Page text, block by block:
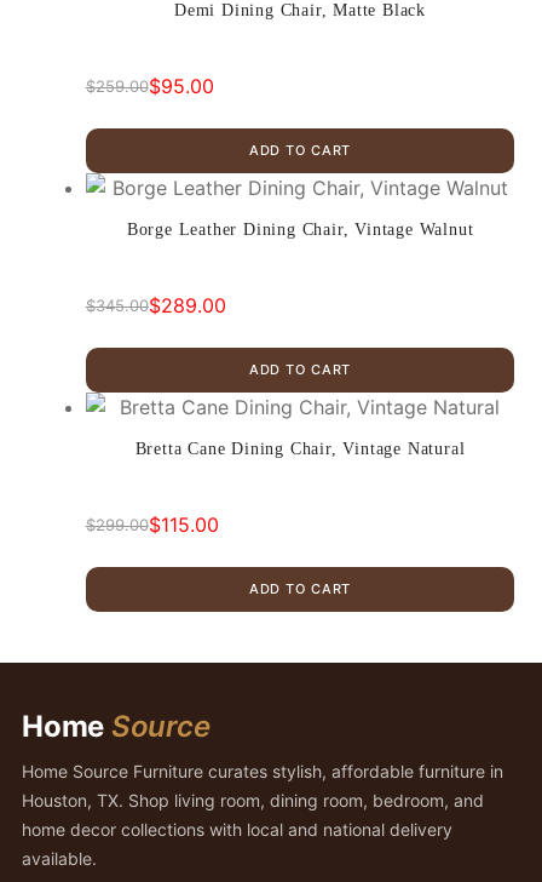
Demi Dining Chair, Matte Black
$259.00
Original
price
was:
$259.00.
$95.00
Current
price
is:
$95.00.
ADD TO CART
Borge Leather Dining Chair, Vintage Walnut
$345.00
Original
price
was:
$345.00.
$289.00
Current
price
is:
$289.00.
ADD TO CART
Bretta Cane Dining Chair, Vintage Natural
$299.00
Original
price
was:
$115.00
Current
price
is:
ADD TO CART
Home Source
Home Source Furniture curates stylish, affordable furniture in
Houston, TX. Shop living room, dining room, bedroom, and
home decor collections with local and national delivery
available.